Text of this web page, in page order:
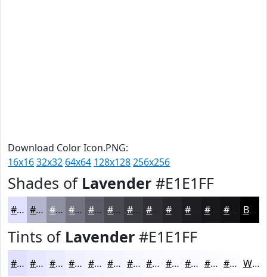
Download Color Icon.PNG:
16x1632x32 64x64 128x128256x256
Shades of Lavender #E1E1FF
#E1E1FF #B4B4CC #9090A3 #737382 #5C5C68 #4A4A53 #3B3B42 #26262A #18181B Black
Tints of Lavender #E1E1FF
#E1E1FF #E7E7FF #ECECFF #F0F0FF #F3F3FF #F5F5FF #F7F7FF #F9F9FF #FAFAFF #FBFBFF #FCFCFF #FDFDFF White